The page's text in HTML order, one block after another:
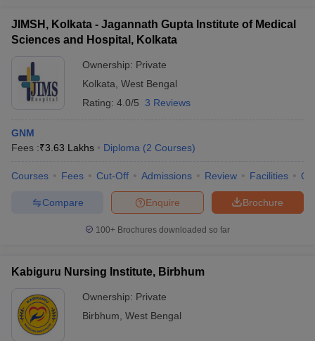
JIMSH, Kolkata - Jagannath Gupta Institute of Medical
Sciences and Hospital, Kolkata
Ownership: Private
Kolkata West Bengal
Rating: 4.0/5 3 Reviews
GNM
Fees :₹3.63 Lakhs Diploma (2 Courses)
Courses Fees Cut-Off Admissions Review Facilities
Brochure
Enquire
Compare
100+ Brochures downloaded so far
Kabiguru Nursing Institute, Birbhum
Ownership: Private
Birbhum West Bengal